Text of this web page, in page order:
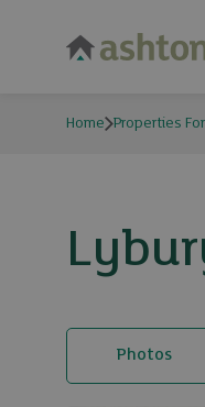
Home Properties
Photos